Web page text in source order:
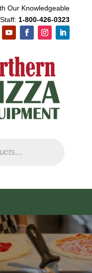
Our Knowledgeable
Staff: 1-800-426-0323